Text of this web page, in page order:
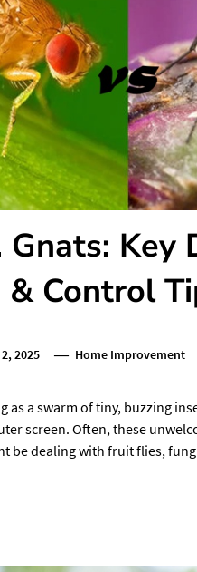
Key
Control
2025 Home Improvement
as a swarm of tiny, buzzing
screen. Often, these
be dealing with fruit flies,